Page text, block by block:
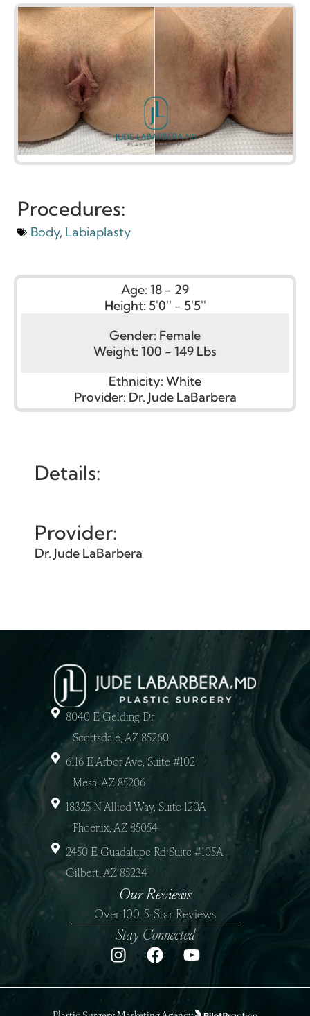
Procedures:
Body, Labiaplasty
Age: 18 - 29
Height: 5'0'' - 5'5''
Gender: Female
Weight: 100 - 149 Lbs
Ethnicity: White
Provider: Dr. Jude LaBarbera
Details:
Provider:
Dr. Jude LaBarbera
8040 E Gelding Dr
Scottsdale, AZ 85260
6116 E Arbor Ave, Suite #102
Mesa, AZ 85206
18325 N Allied Way, Suite 120A
Phoenix, AZ 85054
2450 E Guadalupe Rd Suite #105A
Gilbert, AZ 85234
Our Reviews
Over 100, 5-Star Reviews
Stay Connected